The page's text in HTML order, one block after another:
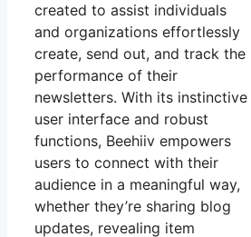
created to assist individuals
and organizations effortlessly
create, send out, and track the
performance of their
newsletters. With its instinctive
user interface and robust
functions, Beehiiv empowers
users to connect with their
audience in a meaningful way,
whether they’re sharing blog
updates, revealing item